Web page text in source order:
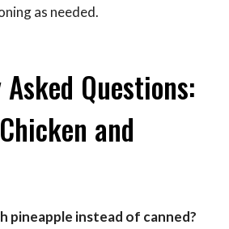
as needed.
Questions:
and
pineapple instead of canned?